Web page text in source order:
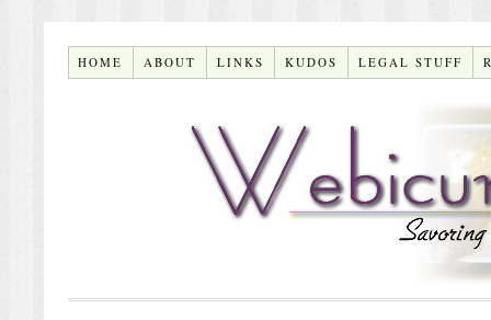
HOME ABOUT LINKS KUDOS LEGAL STUFF